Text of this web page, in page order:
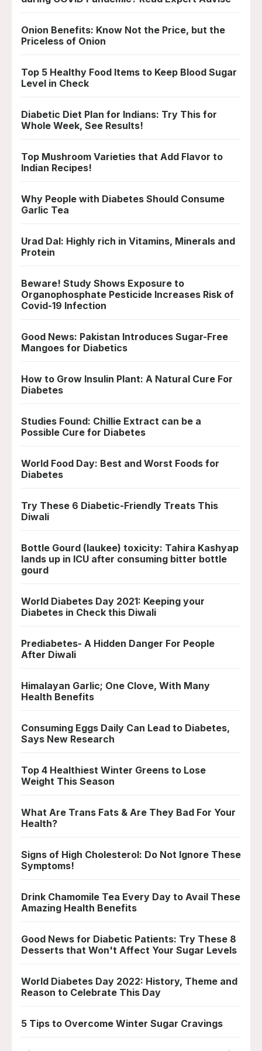
Onion Benefits: Know Not the Price, but the
Priceless of Onion
Top 5 Healthy Food Items to Keep Blood Sugar
Level in Check
Diabetic Diet Plan for Indians: Try This for
Whole Week, See Results!
Top Mushroom Varieties that Add Flavor to
Indian Recipes!
Why People with Diabetes Should Consume
Garlic Tea
Urad Dal: Highly rich in Vitamins, Minerals and
Protein
Beware! Study Shows Exposure to
Organophosphate Pesticide Increases Risk of
Covid-19 Infection
Good News: Pakistan Introduces Sugar-Free
Mangoes for Diabetics
How to Grow Insulin Plant: A Natural Cure For
Diabetes
Studies Found: Chillie Extract can be a
Possible Cure for Diabetes
World Food Day: Best and Worst Foods for
Diabetes
Try These 6 Diabetic-Friendly Treats This
Diwali
Bottle Gourd (laukee) toxicity: Tahira Kashyap
lands up in ICU after consuming bitter bottle
gourd
World Diabetes Day 2021: Keeping your
Diabetes in Check this Diwali
Prediabetes- A Hidden Danger For People
After Diwali
Himalayan Garlic; One Clove, With Many
Health Benefits
Consuming Eggs Daily Can Lead to Diabetes,
Says New Research
Top 4 Healthiest Winter Greens to Lose
Weight This Season
What Are Trans Fats & Are They Bad For Your
Health?
Signs of High Cholesterol: Do Not Ignore These
Symptoms!
Drink Chamomile Tea Every Day to Avail These
Amazing Health Benefits
Good News for Diabetic Patients: Try These 8
Desserts that Won't Affect Your Sugar Levels
World Diabetes Day 2022: History, Theme and
Reason to Celebrate This Day
5 Tips to Overcome Winter Sugar Cravings